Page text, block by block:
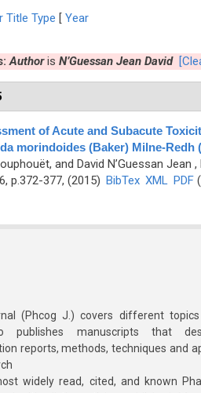
Title Type [ Year
Authoris N’Guessan Jean David
of Acute and Subacute
morindoides (Baker) Milne-Redh
and David N’Guessan Jean ,
p.372-377, (2015) BibTex XML PDF
(Phcog J.) covers different
publishes manuscripts that
reports, methods, techniques and
widely read, cited, and known